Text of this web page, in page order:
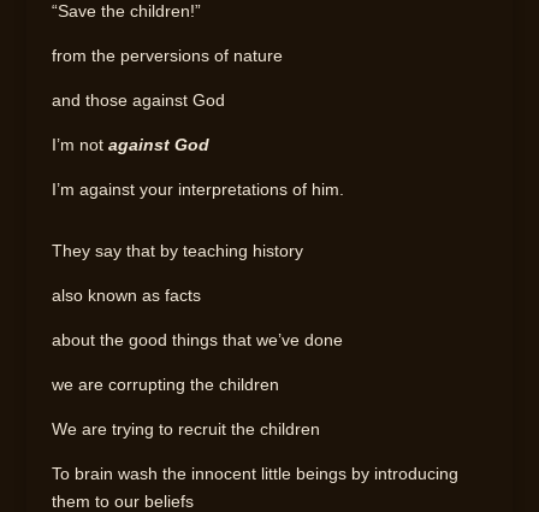
“Save the children!”
from the perversions of nature
and those against God
I’m not against God
I’m against your interpretations of him.
They say that by teaching history
also known as facts
about the good things that we’ve done
we are corrupting the children
We are trying to recruit the children
To brain wash the innocent little beings by introducing
them to our beliefs